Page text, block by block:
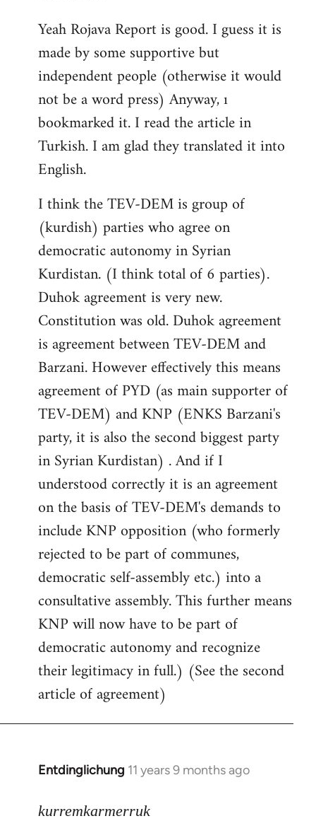
by
libcom.org
Yeah Rojava Report is good. I guess it is
made by some supportive but
independent people (otherwise it would
not be a word press) Anyway, ı
bookmarked it. I read the article in
Turkish. I am glad they translated it into
English.
I think the TEV-DEM is group of
(kurdish) parties who agree on
democratic autonomy in Syrian
Kurdistan. (I think total of 6 parties).
Duhok agreement is very new.
Constitution was old. Duhok agreement
is agreement between TEV-DEM and
Barzani. However effectively this means
agreement of PYD (as main supporter of
TEV-DEM) and KNP (ENKS Barzani's
party, it is also the second biggest party
in Syrian Kurdistan) . And if I
understood correctly it is an agreement
on the basis of TEV-DEM's demands to
include KNP opposition (who formerly
rejected to be part of communes,
democratic self-assembly etc.) into a
consultative assembly. This further means
KNP will now have to be part of
democratic autonomy and recognize
their legitimacy in full.) (See the second
article of agreement)
Entdinglichung 11 years 9 months ago
In
to
kurremkarmerruk